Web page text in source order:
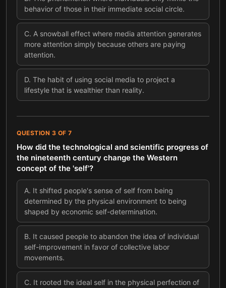
behavior of those in their immediate social circle.
C. A snowball effect where media attention generates
more attention simply because others are paying
attention.
D. The habit of using social media to project a
lifestyle that is wealthier than reality.
QUESTION 3 OF 7
How did the technological and scientific progress of
the nineteenth century change the Western
concept of the 'self'?
A. It shifted people's sense of self from being
determined by the physical environment to being
shaped by economic self-determination.
B. It caused people to abandon the idea of individual
self-improvement in favor of collective labor
movements.
C. It rooted the ideal self in the physical perfection of